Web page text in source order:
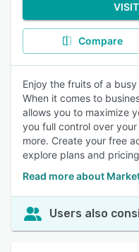
Compare
Enjoy the fruits of a
When it comes to
allows you to maximize
you full control over
more. Create your free
explore plans and
Read more about
Users also